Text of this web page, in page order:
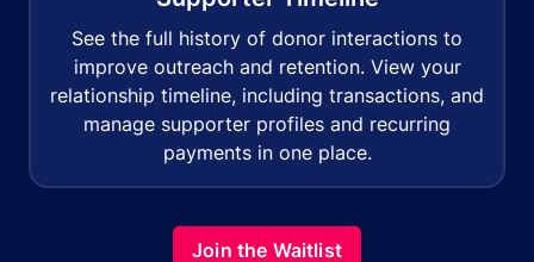
See the full history of donor interactions to
improve outreach and retention. View your
relationship timeline, including transactions, and
manage supporter profiles and recurring
payments in one place.
Join the Waitlist